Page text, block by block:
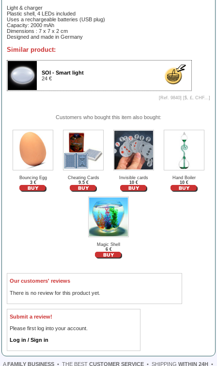
Light & charger
Plastic shell, 4 LEDs included
Uses a rechargeable batteries (USB plug)
Capacity: 2000 mAh
Dimensions : 7 x 7 x 2 cm
Designed and made in Germany
Similar product:
SOI - Smart light
24 €
[Ref. 9840] [$, £, CHF... ]
Customers who bought this item also bought:
Bouncing Egg
3 €
Cheating Cards
9.5 €
Invisible cards
10 €
Hand Boiler
10 €
Magic Shell
6 €
Our customers' reviews
There is no review for this product yet.
Submit a review!
Please first log into your account.
Log in / Sign in
AFAMILY BUSINESS• THE BEST CUSTOMER SERVICE• SHIPPING WITHIN 24H•